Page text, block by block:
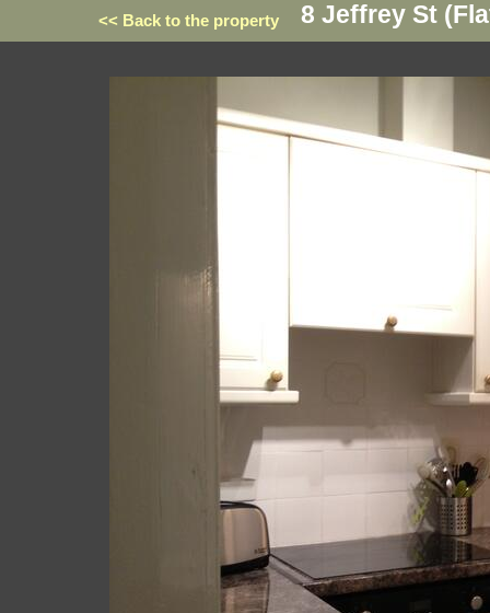
8 Jeffrey St
<< Back to the property